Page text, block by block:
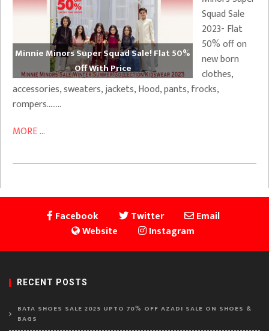
Minnie Minors Super Squad Sale! Flat 50%
Off With Price
Squad Sale
2023- Flat
50% off on
new born
clothes,
accessories, sweaters, jackets, Hood, pants, frocks,
rompers……..
MORE ...
Facebook Twitter
Email
Website
Instagram
RECENT POSTS
BATA SHOES SALE 2025 UPTO 70% OFF AZADI SALE ON SHOES &
BAGS